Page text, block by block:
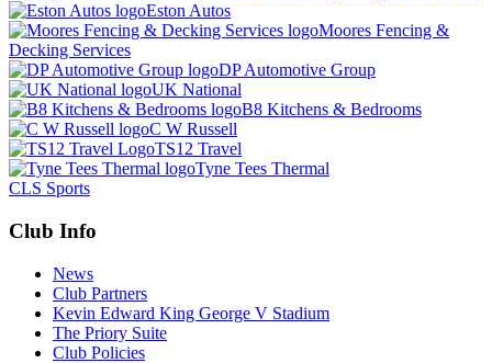
Eston Autos
Moores Fencing &
Decking Services
DP Automotive Group
UK National
B8 Kitchens & Bedrooms
C W Russell
TS12 Travel
Tyne Tees Thermal
CLS Sports
Club Info
News
Club Partners
Kevin Edward King George V Stadium
The Priory Suite
Club Policies